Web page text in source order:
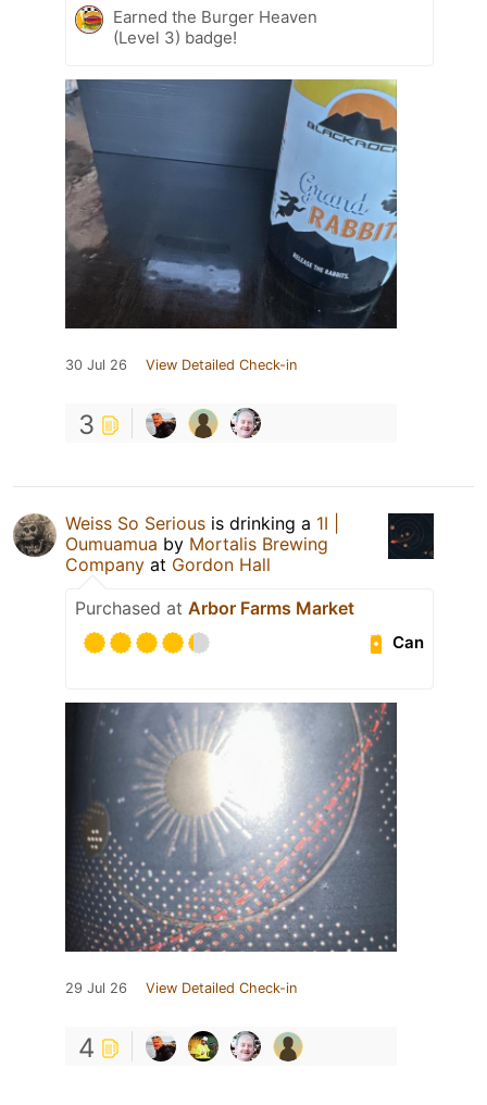
Earned the Burger Heaven
(Level 3) badge!
30 Jul 26 View Detailed Check-in
3
Weiss So Serious is drinking a 1I |
Oumuamua by Mortalis Brewing
Company at Gordon Hall
Purchased at Arbor Farms Market
Can
29 Jul 26 View Detailed Check-in
4